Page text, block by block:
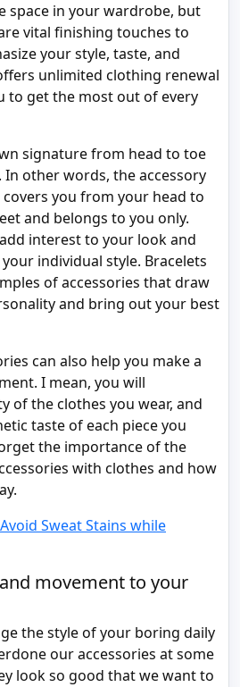
space in your wardrobe, but
vital finishing touches to
your style, taste, and
unlimited clothing renewal
to get the most out of every
signature from head to toe
In other words, the accessory
you from your head to
and belongs to you only.
interest to your look and
individual style. Bracelets
of accessories that draw
and bring out your best
can also help you make a
I mean, you will
of the clothes you wear, and
taste of each piece you
the importance of the
with clothes and how
Sweat Stains while
movement to your
the style of your boring daily
our accessories at some
look so good that we want to